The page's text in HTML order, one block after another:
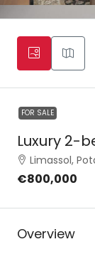
FOR SALE
Luxury 2-
Limassol,
€800,000
Overview